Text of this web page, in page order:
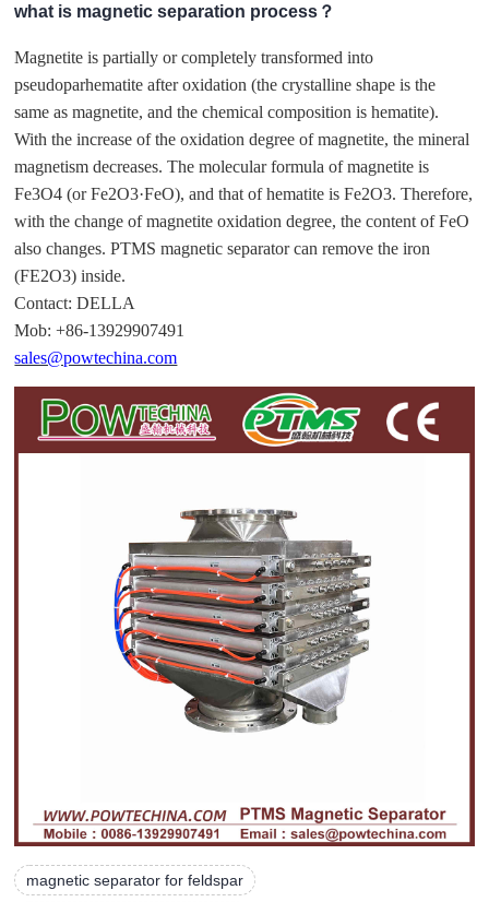
what is magnetic separation process？
Magnetite is partially or completely transformed into
pseudoparhematite after oxidation (the crystalline shape is the
same as magnetite, and the chemical composition is hematite).
With the increase of the oxidation degree of magnetite, the mineral
magnetism decreases. The molecular formula of magnetite is
Fe3O4 (or Fe2O3·FeO), and that of hematite is Fe2O3. Therefore,
with the change of magnetite oxidation degree, the content of FeO
also changes. PTMS magnetic separator can remove the iron
(FE2O3) inside.
Contact: DELLA
Mob: +86-13929907491
sales@powtechina.com
magnetic separator for feldspar